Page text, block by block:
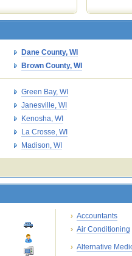
Dane County, WI
Brown County, WI
Green Bay, WI
Janesville, WI
Kenosha, WI
La Crosse, WI
Madison, WI
Accountants
Air Conditioning
Alternative